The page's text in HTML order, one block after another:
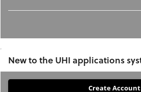
New to the UHI applications